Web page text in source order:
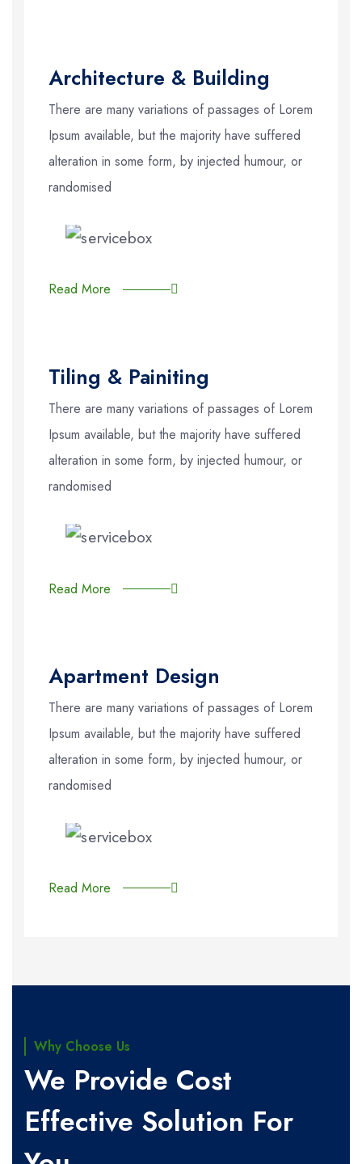
Architecture & Building
There are many variations of passages of Lorem
Ipsum available, but the majority have suffered
alteration in some form, by injected humour, or
randomised
Read More
Tiling & Painiting
There are many variations of passages of Lorem
Ipsum available, but the majority have suffered
alteration in some form, by injected humour, or
randomised
Read More
Apartment Design
There are many variations of passages of Lorem
Ipsum available, but the majority have suffered
alteration in some form, by injected humour, or
randomised
Read More
Why Choose Us
We Provide Cost
Effective Solution For